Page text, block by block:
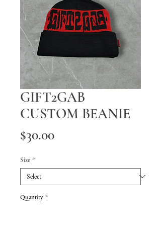
GIFT2GAB
CUSTOM BEANIE
$30.00Price
Size *
Quantity *